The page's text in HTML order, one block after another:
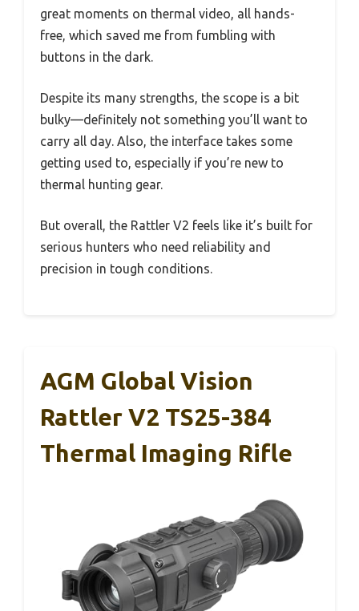
great moments on thermal video, all hands-
free, which saved me from fumbling with
buttons in the dark.
Despite its many strengths, the scope is a bit
bulky—definitely not something you’ll want to
carry all day. Also, the interface takes some
getting used to, especially if you’re new to
thermal hunting gear.
But overall, the Rattler V2 feels like it’s built for
serious hunters who need reliability and
precision in tough conditions.
AGM Global Vision
Rattler V2 TS25-384
Thermal Imaging Rifle